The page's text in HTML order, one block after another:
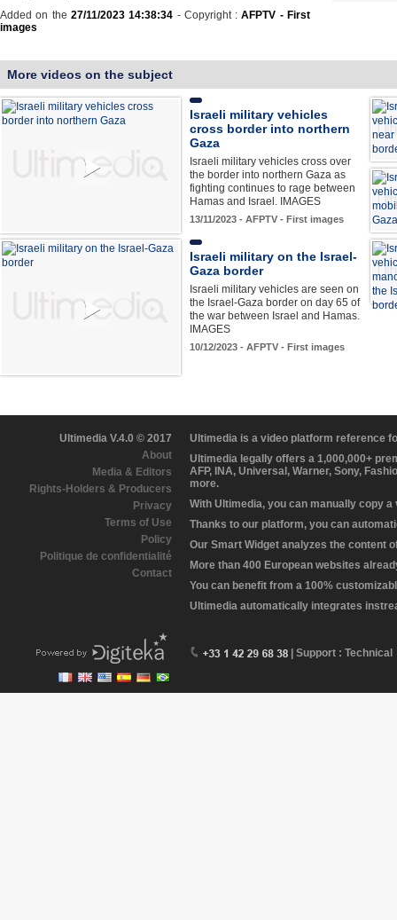
Added on the 27/11/2023 14:38:34 - Copyright :AFPTV - First
images
More videos on the subject
Israeli military vehicles
cross border into northern
Gaza
Israeli military vehicles cross over
the border into northern Gaza as
fighting continues to rage between
Hamas and Israel. IMAGES
13/11/2023 - AFPTV - First images
Israeli military on the Israel-
Gaza border
Israeli military vehicles are seen on
the Israel-Gaza border on day 65 of
the war between Israel and Hamas.
IMAGES
10/12/2023 - AFPTV - First images
Ultimedia V.4.0 © 2017
About
Media & Editors
Rights-Holders & Producers
Privacy
Terms of Use
Policy
Politique de confidentialité
Contact
Ultimedia is a video platform reference
Ultimedia legally offers a 1,000,000+
AFP, INA, Universal, Warner, Sony,
more.
With Ultimedia, you can manually copy
Thanks to our platform, you can
Our Smart Widget analyzes the content
More than 400 European websites
You can benefit from a 100%
Ultimedia automatically integrates
| Support : Technical